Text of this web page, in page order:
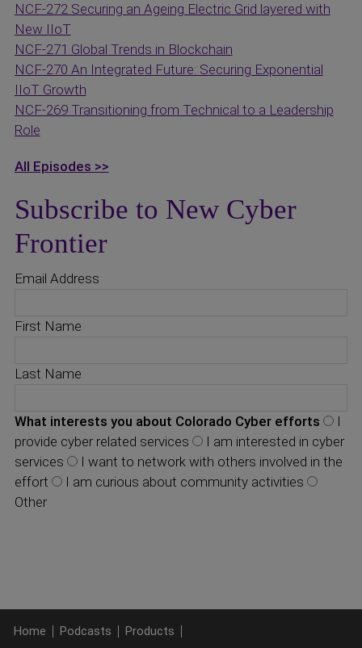
NCF-272 Securing an Ageing Electric Grid layered with
New IIoT
NCF-271 Global Trends in Blockchain
NCF-270 An Integrated Future: Securing Exponential
IIoT Growth
NCF-269 Transitioning from Technical to a Leadership
Role
All Episodes >>
Subscribe to New Cyber
Frontier
Email Address
First Name
Last Name
What interests you about Colorado Cyber efforts
I
provide cyber related services
I am interested in cyber
services
I want to network with others involved in the
effort
I am curious about community activities
Other
Home Podcasts Products